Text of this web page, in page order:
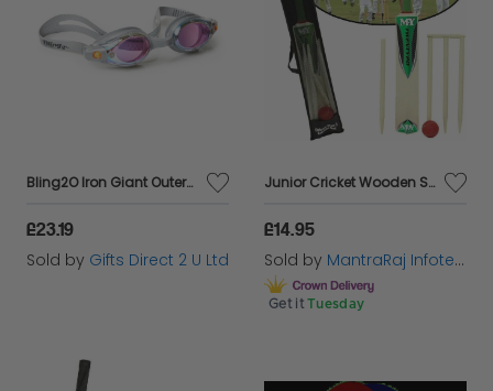
Bling2O Iron Giant Outerspace Anti Fog Swimming Goggles Children's Swim 6y+
£23.19
Sold by Gifts Direct 2 U Ltd
Junior Cricket Wooden Set Kids Size 3 Wickets Bat Ball Stumps Outdoor Garden Toy
£14.95
Sold by MantraRaj Infotech LTD.
Get it Tuesday